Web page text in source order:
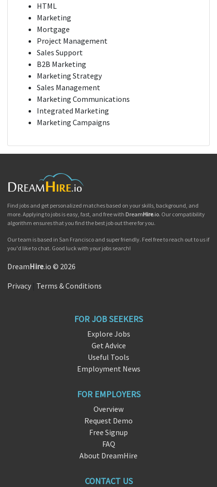
HTML
Marketing
Mortgage
Project Management
Sales Support
B2B Marketing
Marketing Strategy
Sales Management
Marketing Communications
Integrated Marketing
Marketing Campaigns
Find jobs and get personalized matches based on your skills, background, and
more. Applying to jobs is easy, fast, and free with DreamHire.io. Our compatibility
algorithm ensures that you find the best job out there for you.
Our team is based in San Francisco and super friendly. Feel free to reach out to us if
you'd like to chat. Good luck with your jobs search!
DreamHire.io © 2026
Privacy Terms & Conditions
FOR JOB SEEKERS
Explore Jobs
Get Advice
Useful Tools
Employment News
FOR EMPLOYERS
Overview
Request Demo
Free Signup
FAQ
About DreamHire
CONTACT US